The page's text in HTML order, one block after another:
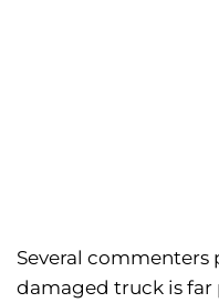
Several
damaged truck is far